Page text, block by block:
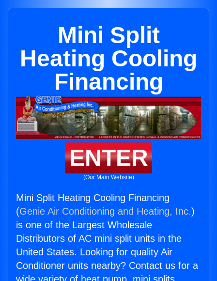
Mini Split
Heating Cooling
Financing
ENTER
(Our Main Website)
Mini Split Heating Cooling Financing
(Genie Air Conditioning and Heating, Inc.)
is one of the Largest Wholesale
Distributors of AC mini split units in the
United States. Looking for quality Air
Conditioner units nearby? Contact us for a